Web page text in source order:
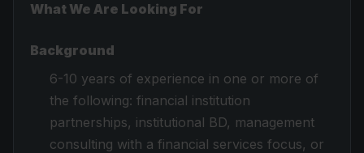
What We Are Looking For
Background
6-10 years of experience in one or more of
the following: financial institution
partnerships, institutional BD, management
consulting with a financial services focus, or